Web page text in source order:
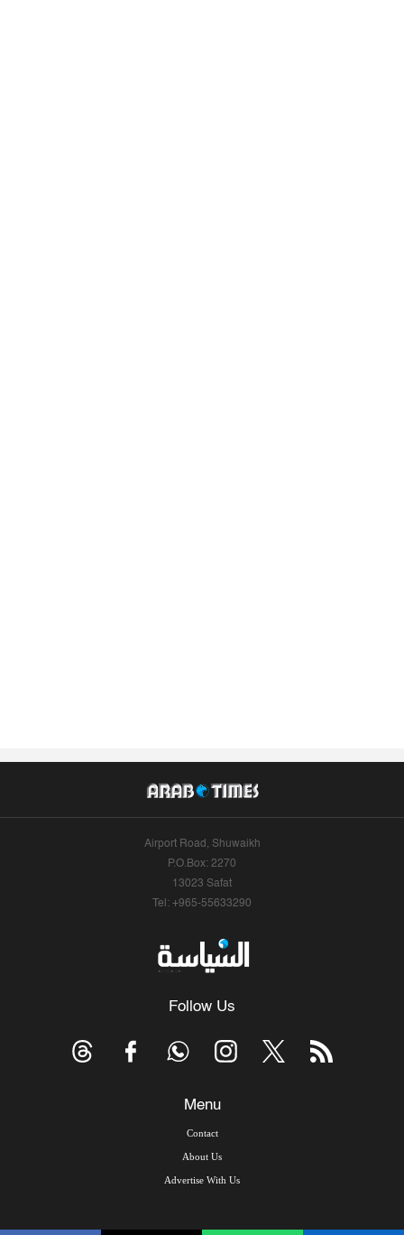
Airport Road, Shuwaikh
P.O.Box: 2270
13023 Safat
Tel: +965-55633290
Follow Us
Menu
Contact
About Us
Advertise With Us